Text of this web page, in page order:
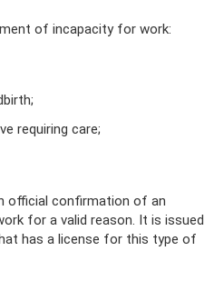
of incapacity for work:
requiring care;
official confirmation of an
for a valid reason. It is issued
has a license for this type of